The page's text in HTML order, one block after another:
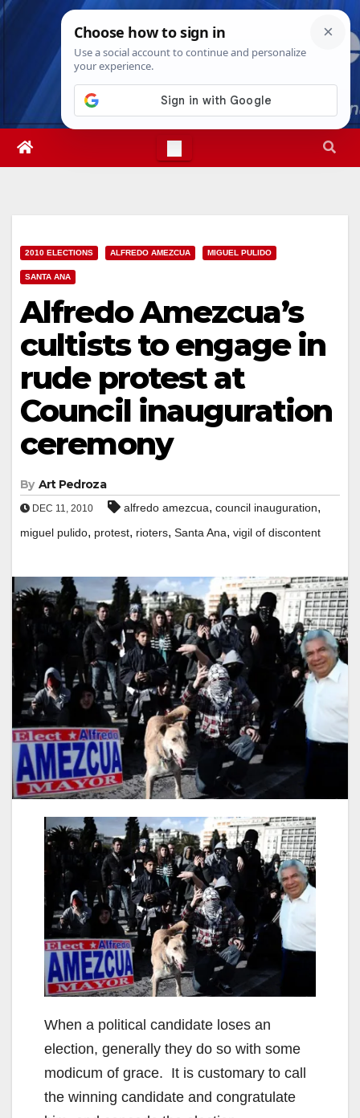
Skip
Thu. Aug 6th, 202612:17:29 PM
2010 ELECTIONS ALFREDO AMEZCUA MIGUEL PULIDO
SANTA ANA
Alfredo Amezcua’s
cultists to engage in
rude protest at
Council inauguration
ceremony
By Art Pedroza
DEC 11, 2010 alfredo amezcua, council inauguration,
miguel pulido, protest, rioters, Santa Ana, vigil of discontent
When a political candidate loses an
election, generally they do so with some
modicum of grace. It is customary to call
the winning candidate and congratulate